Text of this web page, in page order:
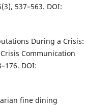
537–563. DOI:
During a Crisis:
Communication
DOI:
fine dining